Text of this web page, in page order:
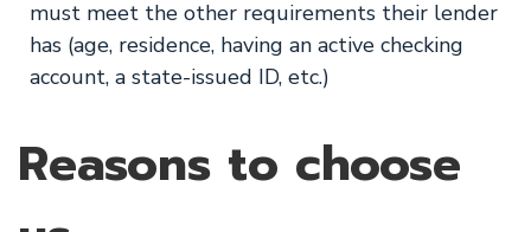
must meet the other requirements their lender
has (age, residence, having an active checking
account, a state-issued ID, etc.)
Reasons to choose